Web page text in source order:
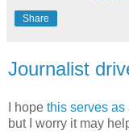
Share
Journalist
I hope this serves as
but I worry it may